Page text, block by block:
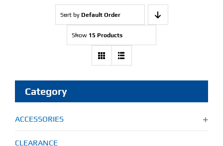
Category
ACCESSORIES
CLEARANCE
Sort by Default Order
Show 15 Products